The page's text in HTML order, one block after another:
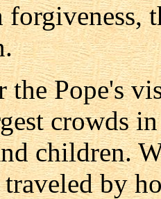
the Pope's
crowds
children.
traveled by